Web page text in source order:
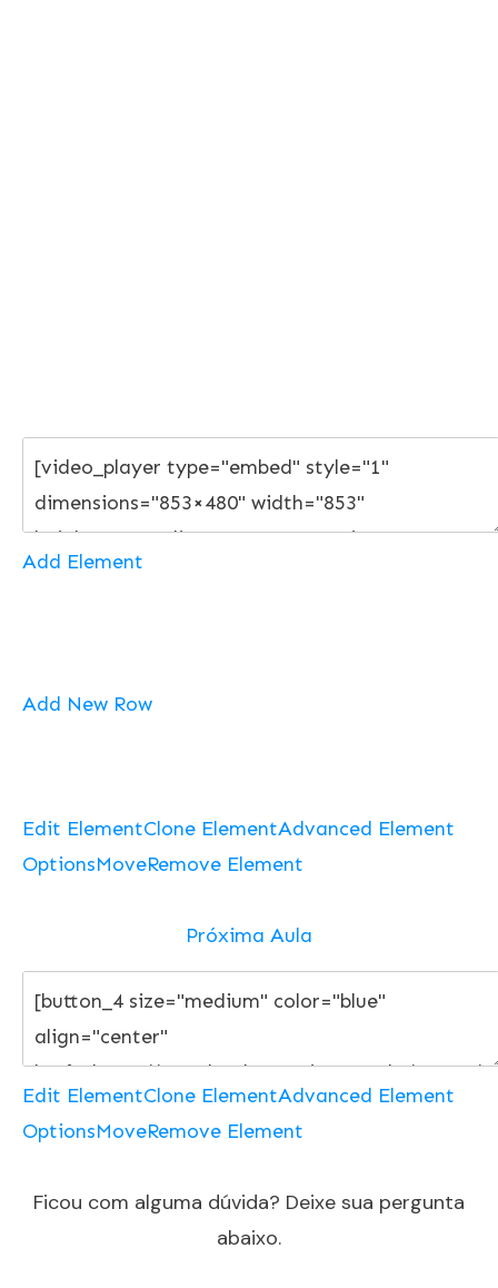
Add Element
Add New Row
Edit ElementClone ElementAdvanced Element
OptionsMoveRemove Element
Próxima Aula
Edit ElementClone ElementAdvanced Element
OptionsMoveRemove Element
Ficou com alguma dúvida? Deixe sua pergunta
abaixo.